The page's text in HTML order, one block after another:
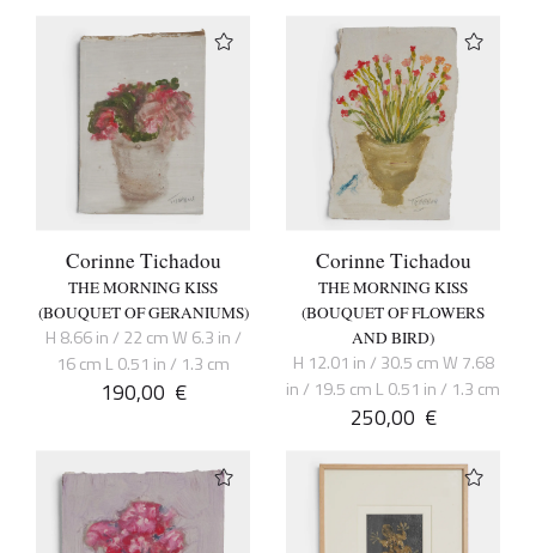
Corinne Tichadou
THE MORNING KISS
(BOUQUET OF GERANIUMS)
H 8.66 in / 22 cm W 6.3 in /
16 cm L 0.51 in / 1.3 cm
190,00 €
Corinne Tichadou
THE MORNING KISS
(BOUQUET OF FLOWERS
AND BIRD)
H 12.01 in / 30.5 cm W 7.68
in / 19.5 cm L 0.51 in / 1.3 cm
250,00 €